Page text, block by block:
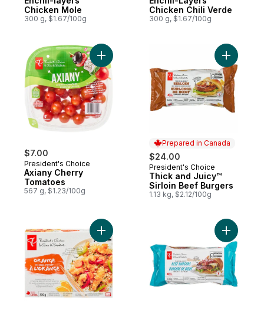
Chicken Mole
300 g, $1.67/100g
Chicken Chili Verde
300 g, $1.67/100g
$7.00
President's Choice
Axiany Cherry
Tomatoes
567 g, $1.23/100g
Add Axiany Cherry Tomatoes to cart
Prepared in Canada
$24.00
Prepared in Canada
President's Choice
Thick and Juicy™
Sirloin Beef Burgers
1.13 kg, $2.12/100g
Add
Add Orange Chicken to cart Add